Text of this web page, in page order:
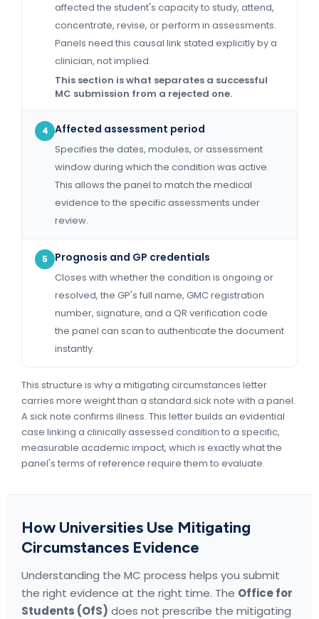
affected the student's capacity to study, attend,
concentrate, revise, or perform in assessments.
Panels need this causal link stated explicitly by a
clinician, not implied.
This section is what separates a successful
MC submission from a rejected one.
4 Affected assessment period
Specifies the dates, modules, or assessment
window during which the condition was active.
This allows the panel to match the medical
evidence to the specific assessments under
review.
5 Prognosis and GP credentials
Closes with whether the condition is ongoing or
resolved, the GP's full name, GMC registration
number, signature, and a QR verification code
the panel can scan to authenticate the document
instantly.
This structure is why a mitigating circumstances letter
carries more weight than a standard sick note with a panel.
A sick note confirms illness. This letter builds an evidential
case linking a clinically assessed condition to a specific,
measurable academic impact, which is exactly what the
panel's terms of reference require them to evaluate.
How Universities Use Mitigating
Circumstances Evidence
Understanding the MC process helps you submit
the right evidence at the right time. The Office for
Students (OfS) does not prescribe the mitigating